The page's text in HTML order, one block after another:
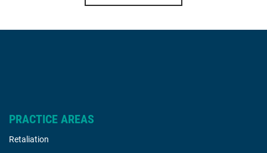
PRACTICE AREAS
Retaliation